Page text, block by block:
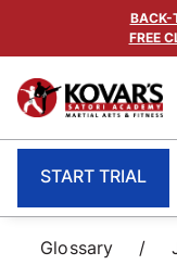
BACK-
FREE
START TRIAL
Glossary /